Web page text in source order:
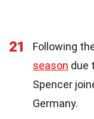
21
Following
season due
Spencer
Germany.